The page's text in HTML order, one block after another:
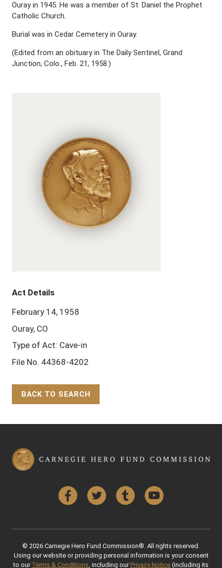
Ouray in 1945. He was a member of St. Daniel the Prophet
Catholic Church.
Burial was in Cedar Cemetery in Ouray.
(Edited from an obituary in The Daily Sentinel, Grand
Junction, Colo., Feb. 21, 1958.)
Act Details
February 14, 1958
Ouray, CO
Type of Act: Cave-in
File No. 44368-4202
BACK TO SEARCH
FacebookTwitter Tumblr YouTube
© 2026 Carnegie Hero Fund Commission®. All rights reserved.
Using our website or providing personal information is your consent
to our Terms & Conditions , including our Privacy Notice (including its